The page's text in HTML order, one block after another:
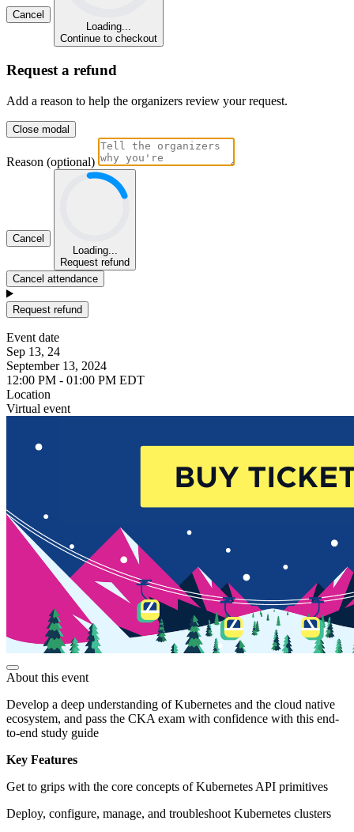
Cancel
Loading...
Continue to checkout
Request a refund
Add a reason to help the organizers review your request.
Close modal
Reason (optional)
Cancel
Loading...
Request refund
Cancel attendance
Request refund
Event date
Sep 13, 24
September 13, 2024
12:00 PM - 01:00 PM EDT
Location
Virtual event
About this event
Develop a deep understanding of Kubernetes and the cloud native
ecosystem, and pass the CKA exam with confidence with this end-
to-end study guide
Key Features
Get to grips with the core concepts of Kubernetes API primitives
Deploy, configure, manage, and troubleshoot Kubernetes clusters